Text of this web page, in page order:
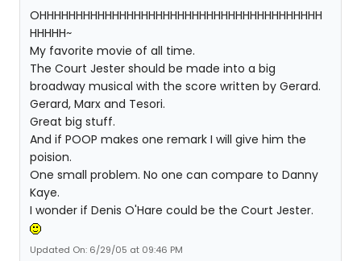
OHHHHHHHHHHHHHHHHHHHHHHHHHHHHHHHHHHHHHHH
HHHHH~
My favorite movie of all time.
The Court Jester should be made into a big
broadway musical with the score written by Gerard.
Gerard, Marx and Tesori.
Great big stuff.
And if POOP makes one remark I will give him the
poision.
One small problem. No one can compare to Danny
Kaye.
I wonder if Denis O'Hare could be the Court Jester.
Updated On: 6/29/05 at 09:46 PM